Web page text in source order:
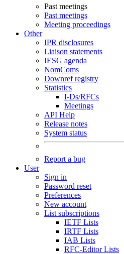
Past meetings
Past meetings
Meeting proceedings
Other
IPR disclosures
Liaison statements
IESG agenda
NomComs
Downref registry
Statistics
I-Ds/RFCs
Meetings
API Help
Release notes
System status
Report a bug
User
Sign in
Password reset
Preferences
New account
List subscriptions
IETF Lists
IRTF Lists
IAB Lists
RFC-Editor Lists